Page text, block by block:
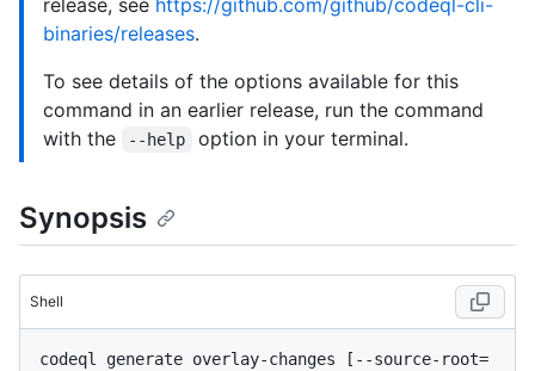
release, see https://github.com/github/codeql-cli-
binaries/releases.
To see details of the options available for this
command in an earlier release, run the command
with the
--help option in your terminal.
Synopsis
Shell
codeql generate overlay-changes [--source-root=